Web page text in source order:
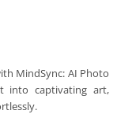
MindSync: AI Photo
into captivating art,